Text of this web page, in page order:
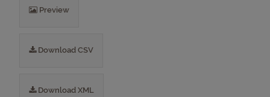
Preview
Download CSV
Download XML